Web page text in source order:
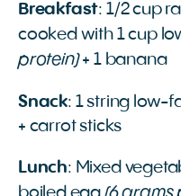
Breakfast: 1/2 cup
cooked with 1 cup
protein)+ 1 banana
Snack: 1 string low-
+ carrot sticks
Lunch: Mixed